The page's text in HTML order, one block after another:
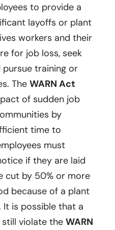
to provide a
layoffs or plant
workers and their
for job loss, seek
training or
The WARN Act
of sudden job
by
time to
must
if they are laid
cut by 50% or more
because of a plant
It is possible that a
violate the WARN